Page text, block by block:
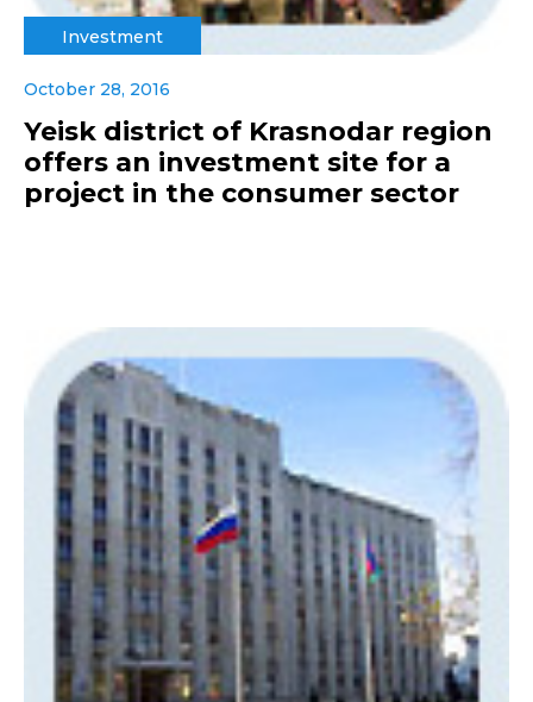
Investment
October 28, 2016
Yeisk district of Krasnodar region
offers an investment site for a
project in the consumer sector